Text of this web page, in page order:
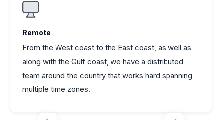
Remote
From the West coast to the East coast, as well as
along with the Gulf coast, we have a distributed
team around the country that works hard spanning
multiple time zones.